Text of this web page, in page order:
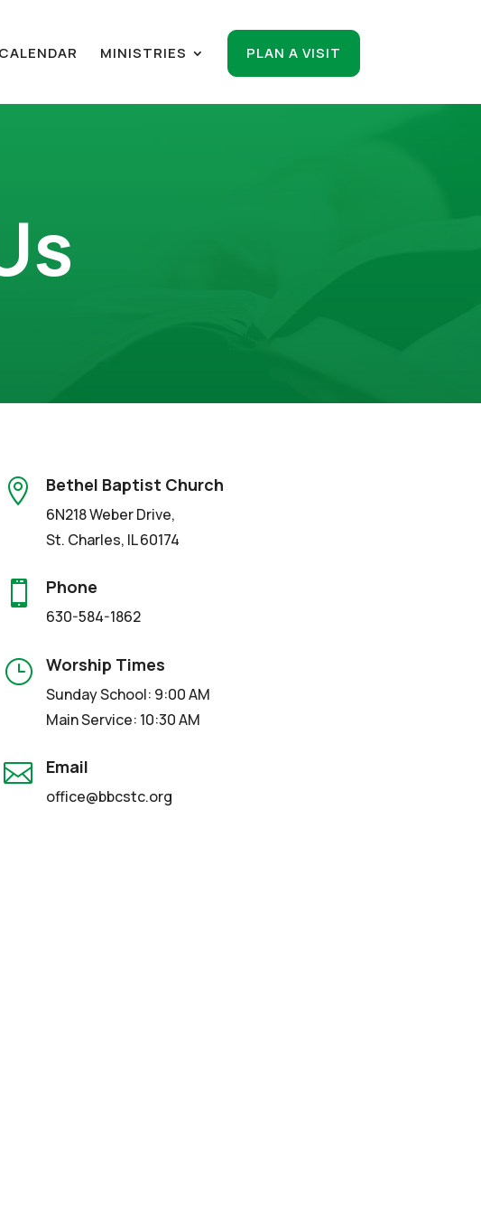
CALENDAR MINISTRIES PLAN A VISIT
 Bethel Baptist Church
6N218 Weber Drive,
St. Charles, IL 60174
 Phone
630-584-1862
} Worship Times
Sunday School: 9:00 AM
Main Service: 10:30 AM
 Email
office@bbcstc.org